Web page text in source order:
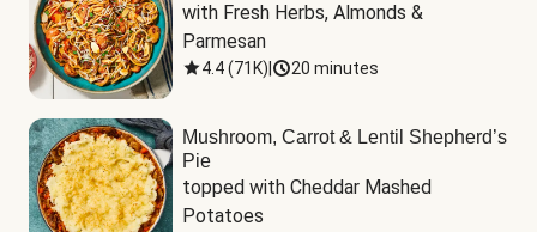
with Fresh Herbs, Almonds &
Parmesan
4.4(71K) 20 minutes
Mushroom, Carrot & Lentil Shepherd’s
Pie
topped with Cheddar Mashed
Potatoes